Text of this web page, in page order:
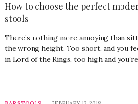
How to choose the perfect
stools
There’s nothing more annoying than
the wrong height. Too short, and you
in Lord of the Rings, too high and